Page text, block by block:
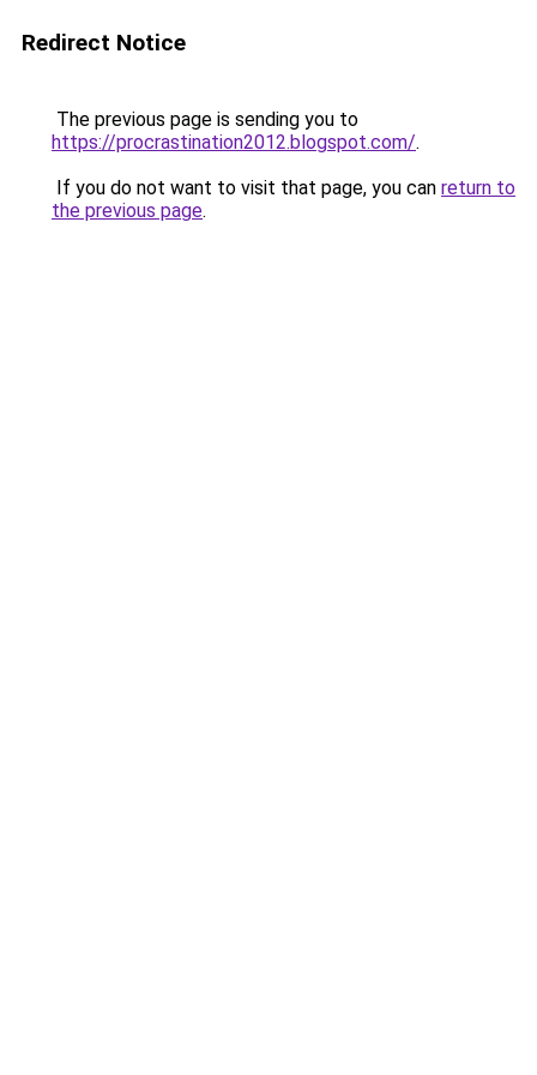
Redirect Notice
The previous page is sending you to
https://procrastination2012.blogspot.com/.
If you do not want to visit that page, you can return to
the previous page.